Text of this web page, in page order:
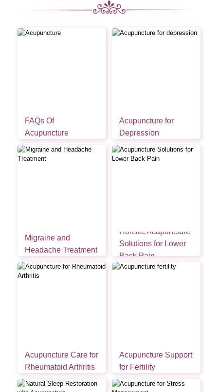
FAQs Of
Acupuncture
Acupuncture for
Depression
Migraine and
Headache Treatment
Holistic Acupuncture
Solutions for Lower
Back Pain
Acupuncture Care for
Rheumatoid Arthritis
Acupuncture Support
for Fertility